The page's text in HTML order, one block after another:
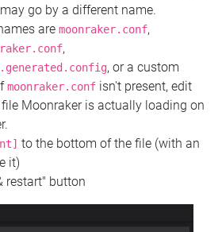
go by a different name.
are moonraker.conf,
,
, or a custom
moonraker.conf isn't present, edit
Moonraker is actually loading on
to the bottom of the file (with an
it)
restart" button